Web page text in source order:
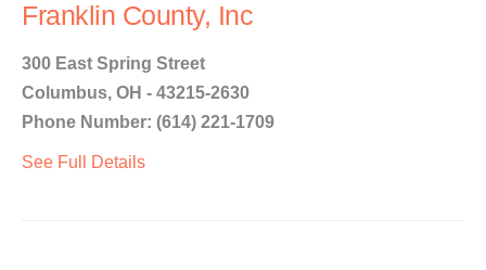
Franklin County, Inc
300 East Spring Street
Columbus, OH - 43215-2630
Phone Number: (614) 221-1709
See Full Details